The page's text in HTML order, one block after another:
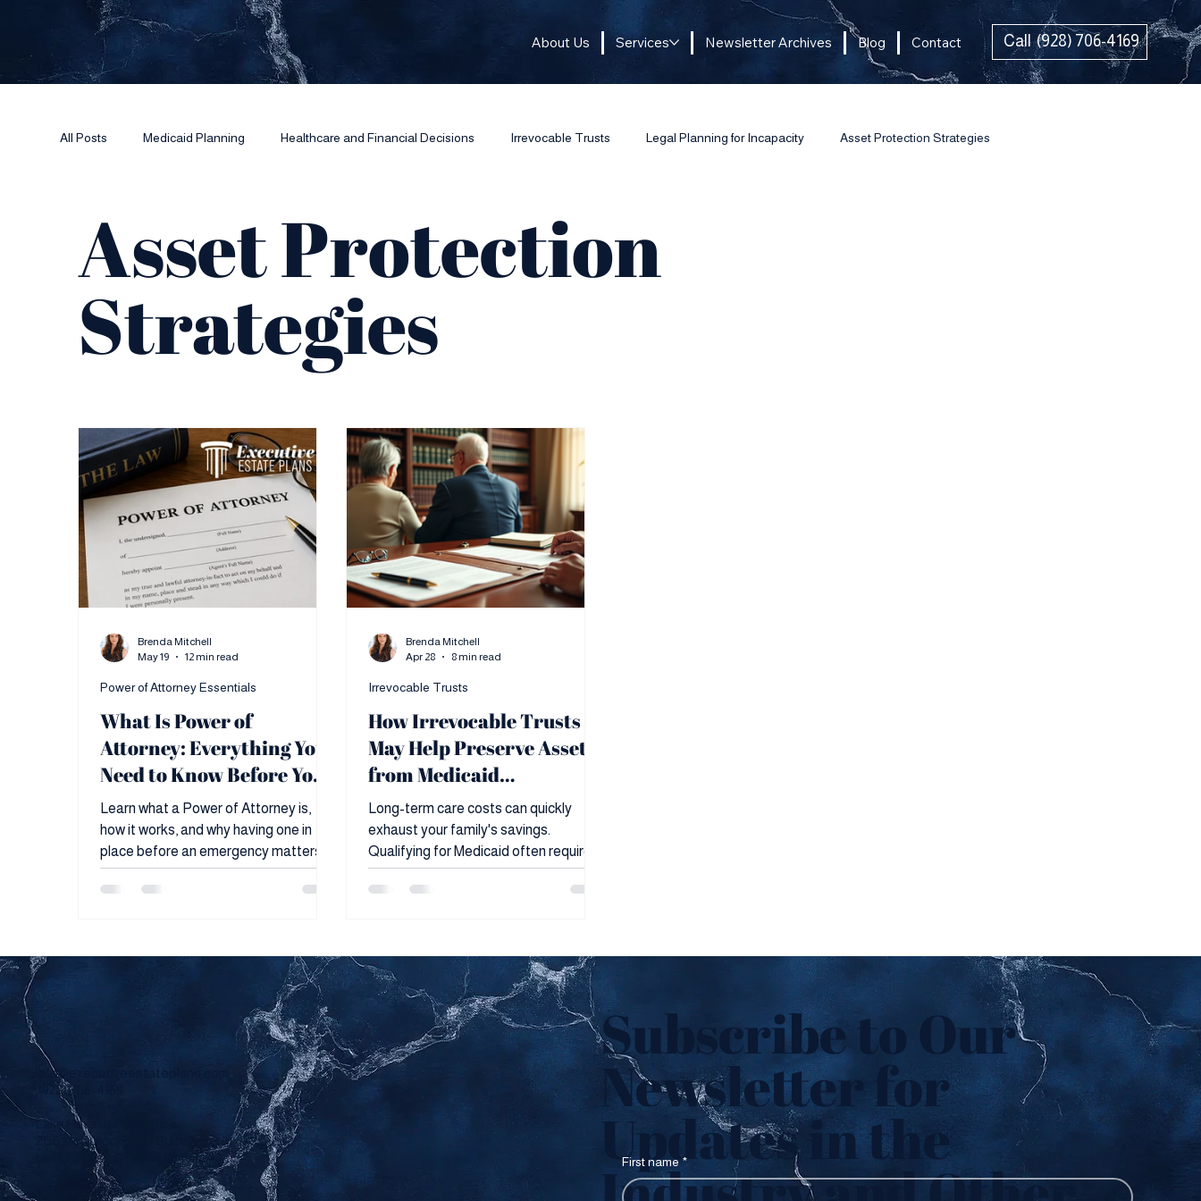
Call (928) 706-4169
About Us Services Newsletter Archives Blog Contact
All Posts Medicaid Planning Healthcare and Financial Decisions Irrevocable Trusts Legal Planning for Incapacity Asset Protection Strategies
Asset Protection
Strategies
What Is Power of
Attorney: Everything You
Need to Know Before You
Need It
Learn what a Power of Attorney is,
how it works, and why having one in
place before an emergency matters.
This guide explains the different types
of Power of Attorney, what authority
finances, and future decisions.
Power of Attorney Essentials
Brenda Mitchell
May 19
12 min read
How Irrevocable Trusts
May Help Preserve Assets
from Medicaid
Liquidation
Long-term care costs can quickly
exhaust your family's savings.
Qualifying for Medicaid often requires
spending down assets. Arizona
families facing this challenge may find
eligibility requirements. Trusts can be
used to transfer ownership of assets
to help avoid probate, reduce estate
taxes, or plan for future needs. Certain
types of irrevocable trusts may allow
people who would not otherwise
Irrevocable Trusts
Brenda Mitchell
Apr 28
8 min read
info@executiveestateplans.com
(928) 706-4169
Lake Havasu City Office:
2156 McCulloch Blvd Suite 3a
Lake Havasu City, AZ 86403
Kingman Office:
Subscribe to Our
Newsletter for
Updates in the
First name *